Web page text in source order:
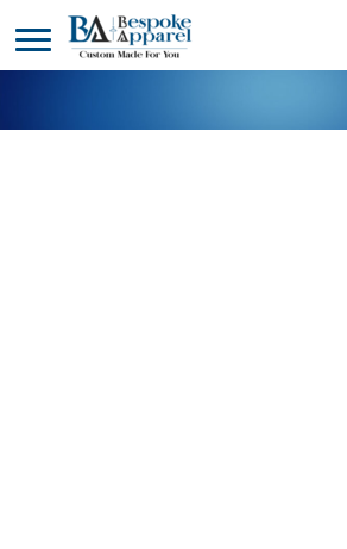
DESIGNER
PRODUCTS
HEADWEAR